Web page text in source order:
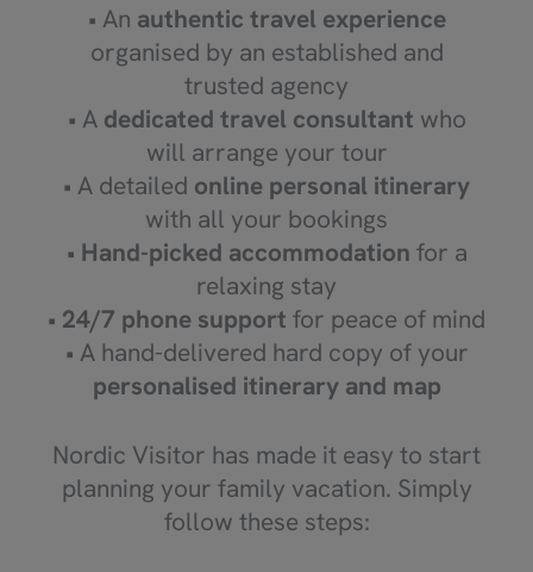
• An authentic travel experience
organised by an established and
trusted agency
• A dedicated travel consultant who
will arrange your tour
• A detailed online personal itinerary
with all your bookings
• Hand-picked accommodation for a
relaxing stay
• 24/7 phone support for peace of mind
• A hand-delivered hard copy of your
personalised itinerary and map
Nordic Visitor has made it easy to start
planning your family vacation. Simply
follow these steps: